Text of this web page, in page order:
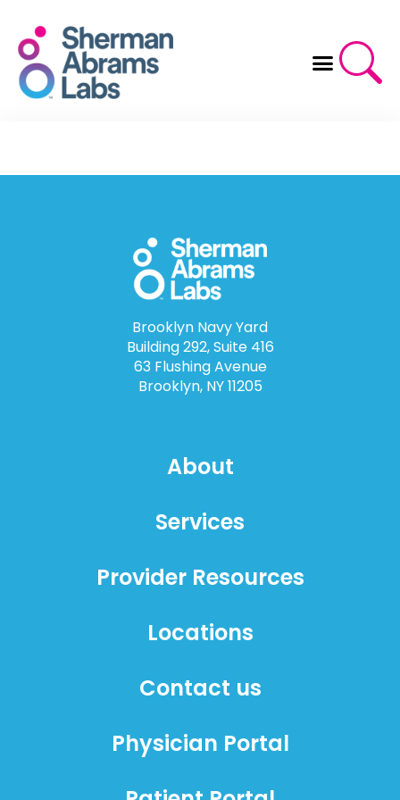
content
Brooklyn Navy Yard
Building 292, Suite 416
63 Flushing Avenue
Brooklyn, NY 11205
About
Services
Provider Resources
Locations
Contact us
Physician Portal